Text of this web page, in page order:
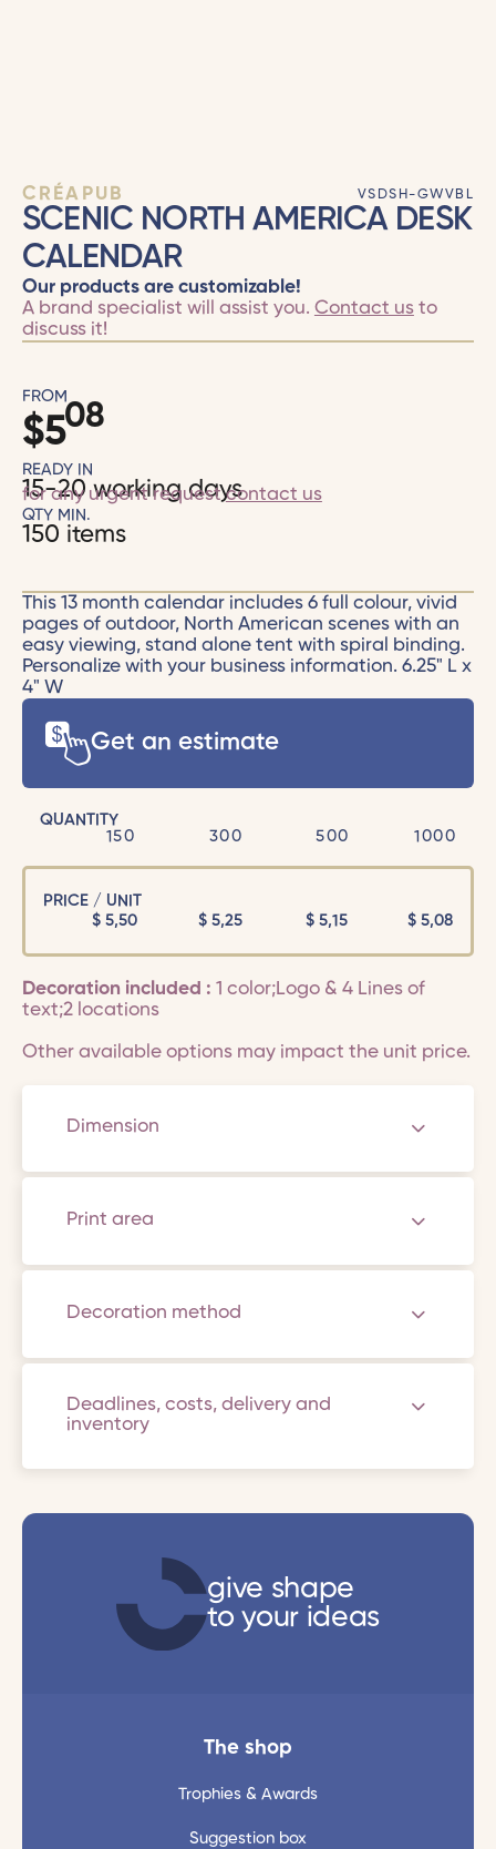
CRÉAPUB VSDSH-GWVBL
SCENIC NORTH AMERICA DESK
CALENDAR
Our products are customizable!
A brand specialist will assist you. Contact usto
discuss it!
FROM
$508
READY IN
15-20 working days
for any urgent requestcontact us
QTY MIN.
150 items
This 13 month calendar includes 6 full colour, vivid
pages of outdoor, North American scenes with an
easy viewing, stand alone tent with spiral binding.
Personalize with your business information. 6.25" L x
4" W
Get an estimate
QUANTITY
150
300 500 1000
PRICE / UNIT
$5,50 $ 5,25 $ 5,15 $ 5,08
Decoration included : 1 color;Logo & 4 Lines of
text;2 locations
Other available options may impact the unit price.
Dimension
Print area
Decoration method
Deadlines, costs, delivery and
inventory
give shape
to your ideas
The shop
Trophies & Awards
Suggestion box